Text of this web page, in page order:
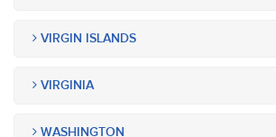
VIRGIN ISLANDS
VIRGINIA
WASHINGTON